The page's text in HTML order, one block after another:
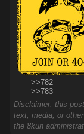
>>782
>>783
Disclaimer: this
text, media, or
the 8kun